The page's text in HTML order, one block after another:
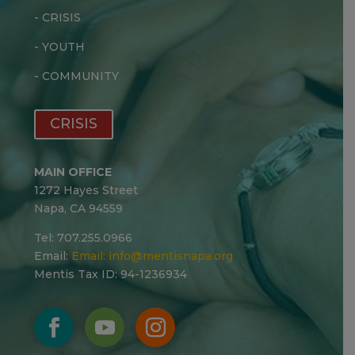
- CRISIS
-YOUTH
- COMMUNITY
CRISIS
MAIN OFFICE
1272 Hayes Street
Napa, CA 94559
Tel: 707.255.0966
Email: Email: info@mentisnapa.org
Mentis Tax ID: 94-1236934